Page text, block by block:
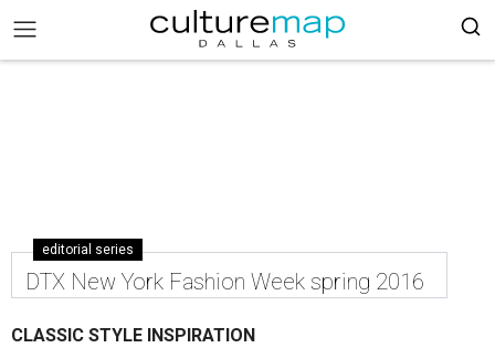
editorial series
DTX New York Fashion Week spring 2016
CLASSIC STYLE INSPIRATION